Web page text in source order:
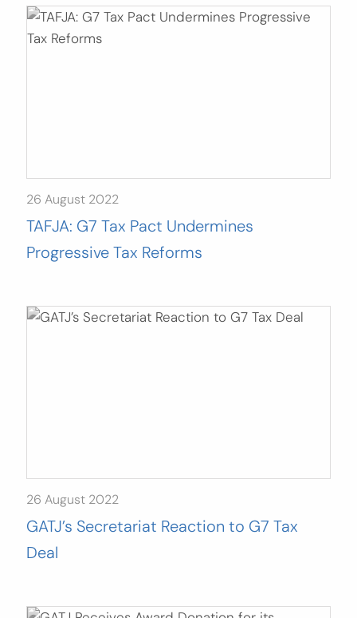
26 August 2022
TAFJA: G7 Tax Pact Undermines
Progressive Tax Reforms
26 August 2022
GATJ’s Secretariat Reaction to G7 Tax
Deal